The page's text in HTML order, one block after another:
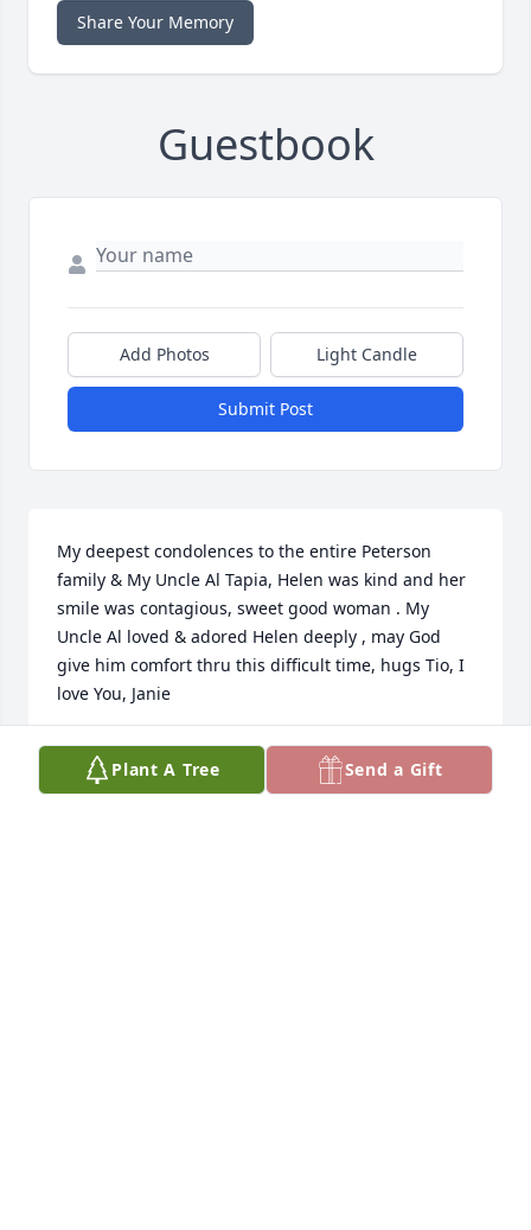
Share Your Memory
Guestbook
Add Photos Light Candle
Submit Post
My deepest condolences to the entire Peterson
family & My Uncle Al Tapia, Helen was kind and her
smile was contagious, sweet good woman . My
Uncle Al loved & adored Helen deeply , may God
give him comfort thru this difficult time, hugs Tio, I
love You, Janie
JANIE TAPIA ACEVEDO
Jul 16, 2021Plant A Tree Send a Gift